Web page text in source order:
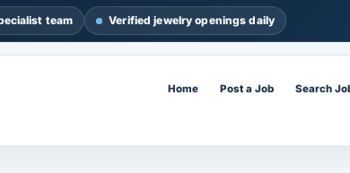
team Verified jewelry openings daily
Home Post a Job Search